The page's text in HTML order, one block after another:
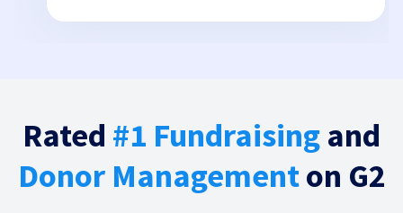
Rated #1 Fundraising and
Donor Managementon G2